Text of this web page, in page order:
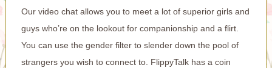
Our video chat allows you to meet a lot of superior girls and
guys who’re on the lookout for companionship and a flirt.
You can use the gender filter to slender down the pool of
strangers you wish to connect to. FlippyTalk has a coin